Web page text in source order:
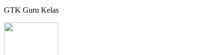
GTK Guru Kelas